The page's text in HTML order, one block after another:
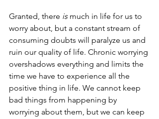
Granted, there is much in life for us to
worry about, but a constant stream of
consuming doubts will paralyze us and
ruin our quality of life. Chronic worrying
overshadows everything and limits the
time we have to experience all the
positive thing in life. We cannot keep
bad things from happening by
worrying about them, but we can keep